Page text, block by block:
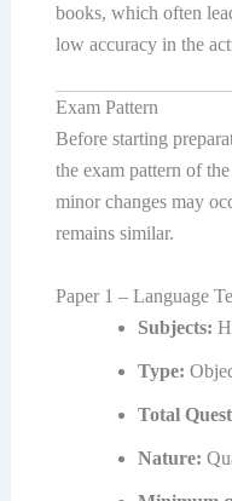
books, which often
low accuracy in the
Exam Pattern
Before starting
the exam pattern of
minor changes may
remains similar.
Paper 1 – Language
Subjects:
Type:
Total
Nature: